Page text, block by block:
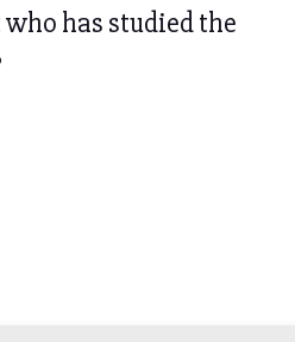
has studied the